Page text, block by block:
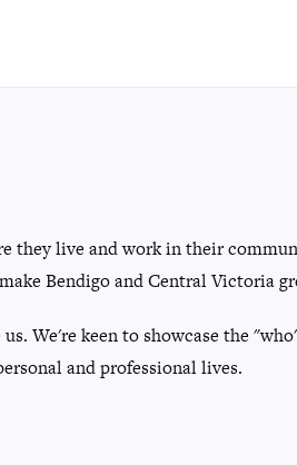
they live and work in their
Bendigo and Central Victoria
We're keen to showcase the
and professional lives.